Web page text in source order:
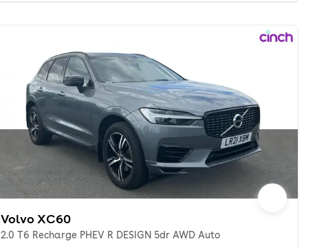
Volvo XC60
2.0 T6 Recharge PHEV R DESIGN 5dr AWD Auto